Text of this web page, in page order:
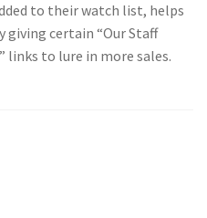
to their watch list, helps
giving certain “Our Staff
links to lure in more sales.